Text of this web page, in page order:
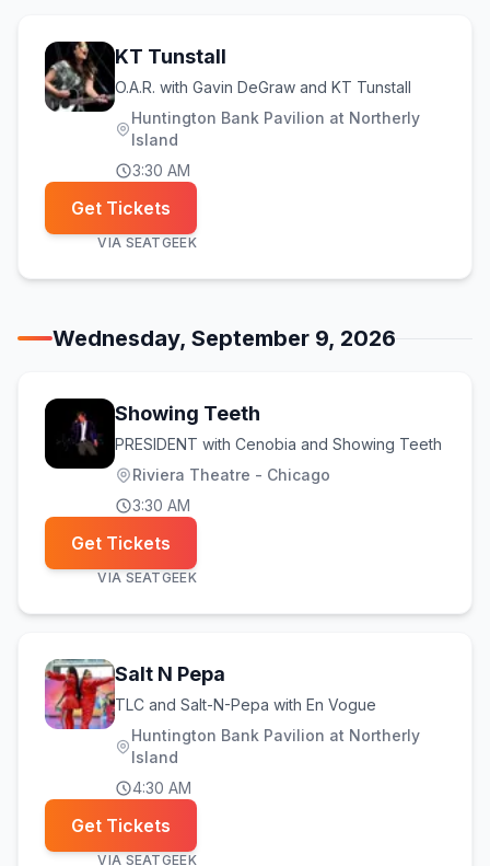
KT Tunstall
O.A.R. with Gavin DeGraw and KT Tunstall
Huntington Bank Pavilion at Northerly
Island
3:30 AM
Get Tickets
VIA SEATGEEK
Wednesday, September 9, 2026
Showing Teeth
PRESIDENT with Cenobia and Showing Teeth
Riviera Theatre - Chicago
3:30 AM
Get Tickets
VIA SEATGEEK
Salt N Pepa
TLC and Salt-N-Pepa with En Vogue
Huntington Bank Pavilion at Northerly
Island
4:30 AM
Get Tickets
VIA SEATGEEK